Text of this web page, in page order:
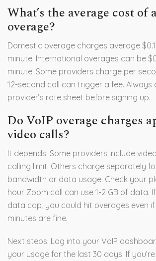
What’s the average cost of
overage?
Domestic overage charges average
minute. International overages can be
minute. Some providers charge per
12-second call can trigger a fee. Always
provider’s rate sheet before signing up.
Do VoIP overage charges
video calls?
It depends. Some providers include
calling limit. Others charge separately
bandwidth or data usage. Check your
hour Zoom call can use 1-2 GB of data.
data cap, you could hit overages even if
minutes are fine.
Next steps: Log into your VoIP
your usage for the last 30 days. If